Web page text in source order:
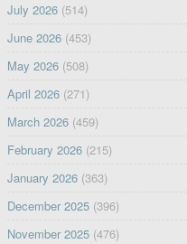
July 2026(514)
June 2026(453)
May 2026(508)
April 2026(271)
March 2026(459)
February 2026(215)
January 2026(363)
December 2025(396)
November 2025(476)